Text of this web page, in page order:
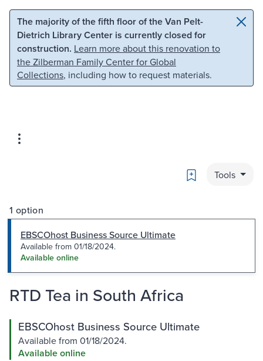
Skip to main content Skip to search
The majority of the fifth floor of the Van Pelt-
Dietrich Library Center is currently closed for
construction. Learn more about this renovation to
the Zilberman Family Center for Global
Collections, including how to request materials.
Bookmark
Tools
1 option
EBSCOhost Business Source Ultimate
Available from 01/18/2024.
Available online
RTD Tea in South Africa
EBSCOhost Business Source Ultimate
Available from 01/18/2024.
Available online